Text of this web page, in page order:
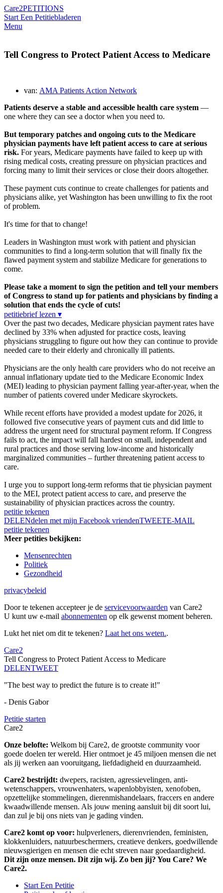
Care2PETITIONS
Start Een Petitiebladeren
Menu
Tell Congress to Protect Patient Access to Medicare
van: AMA Patients Action Network
Patients deserve a stable and accessible health care system —
one where they can see a doctor when you need to.
But temporary patches and ongoing cuts to the Medicare
physician payments have left patient access to care at serious
risk. For years, Medicare payments have failed to keep up with
rising medical costs, creating pressure on physician practices and
forcing many to limit their services or close their doors altogether.
These payment cuts continue to create challenges for patients and
physicians alike, yet Washington has been unwilling to fix the root
of problem.
It's time for that to change!
Leaders in Washington must work with patient and physician
communities to find a long-term solution that will finally fix the
flawed payment system and stabilize Medicare for generations to
come.
Please take a moment to sign the petition and tell your members
of Congress to stand up for patients and physicians by finding a
solution that ends the cycle of cuts!
petitiebrief lezen ▾
Over the past two decades, Medicare physician payment rates have
declined by 33% when adjusted for practice costs, leaving
physicians struggling to figure out how they can continue to provide
needed care to their elderly and chronically ill patients.
Physicians are the only health care providers who do not receive an
annual inflationary update tied to the Medicare Economic Index
(MEI) leading to physician payment falling year-after-year, when the
number of patients covered under Medicare skyrockets.
While recent efforts have provided a modest update for 2026, it
followed five consecutive years of payment cuts and did little to
address the urgent need for structural payment reform. If Congress
fails to act, the impact will fall hardest on small, independent and
rural practices and those serving low-income and historically
marginalized communities – further threatening patient access to
care.
I urge you to support long-term reforms that tie physician payment
to the MEI, protect patient access to care, and preserve the
sustainability of physician practices across the country.
petitie tekenen
DELENdelen met mijn Facebook vriendenTWEETE-MAIL
petitie tekenen
Meer petities bekijken:
Mensenrechten
Politiek
Gezondheid
privacybeleid
Door te tekenen accepteer je de servicevoorwaarden van Care2
U kunt uw e-mail abonnementen op elk gewenst moment beheren.
Lukt het niet om dit te tekenen? Laat het ons weten..
Care2
Tell Congress to Protect Patient Access to Medicare
DELENTWEET
"The best way to predict the future is to create it!"
- Denis Gabor
Petitie starten
Care2
Onze belofte: Welkom bij Care2, de grootste community voor
goede doelen ter wereld. Hier ontmoet je 45 miljoen mensen die net
als jij werken aan vooruitgang, liefdadigheid en duurzaamheid.
Care2 bestrijdt: dwepers, racisten, agressievelingen, anti-
wetenschappers, vrouwenhaters, wapenlobbyisten, xenofoben,
opzettelijke stommelingen, dierenmishandelaars, fraccers en andere
kwaadwillende mensen. Als jouw mening aansluit bij dit soort lui,
dan zul je bij ons niets van je gading vinden.
Care2 komt op voor: hulpverleners, dierenvrienden, feministen,
klokkenluiders, natuurbeschermers, creatieve denkers, goedwillende
nieuwsgierigen en mensen die echt streven naar goedaardigheid.
Dit zijn onze mensen. Dit zijn wij. Zo ben jij? You Care? We
Care2.
Start Een Petitie